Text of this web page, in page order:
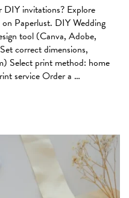
invitations? Explore
Paperlust. DIY Wedding
tool (Canva, Adobe,
correct dimensions,
Select print method: home
service Order a …